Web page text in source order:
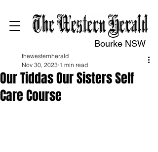
Bourke NSW
Our Tiddas Our Sisters Self
Care Course
thewesternherald
Nov 30, 2023 1 min read